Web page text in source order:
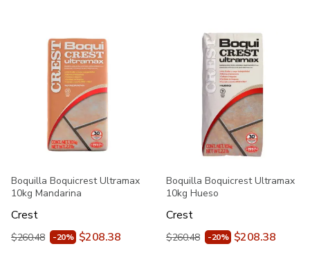
Boquilla Boquicrest Ultramax
10kg Mandarina
Crest
$260.48 -20% $208.38
Boquilla Boquicrest Ultramax
10kg Hueso
Crest
$260.48 -20% $208.38